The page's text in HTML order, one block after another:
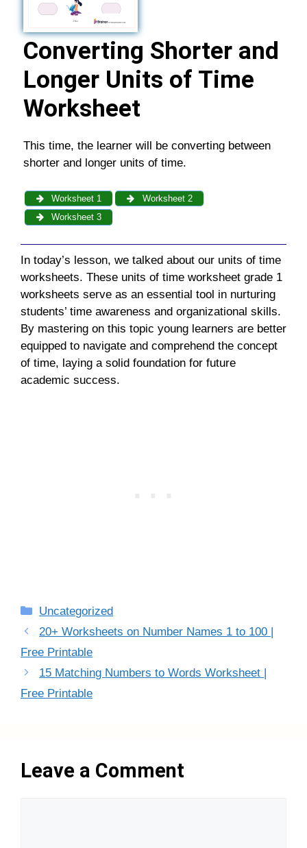
Converting Shorter and
Longer Units of Time
Worksheet
This time, the learner will be converting between
shorter and longer units of time.
Worksheet 1
Worksheet 2
Worksheet 3
In today’s lesson, we talked about our units of time
worksheets. These units of time worksheet grade 1
worksheets serve as an essential tool in nurturing
students’ time awareness and organizational skills.
By mastering on this topic young learners are better
equipped to navigate and comprehend the concept
of time, laying a solid foundation for future
academic success.
Categories
Uncategorized
20+ Worksheets on Number Names 1 to 100 |
Free Printable
15 Matching Numbers to Words Worksheet |
Free Printable
Leave a Comment